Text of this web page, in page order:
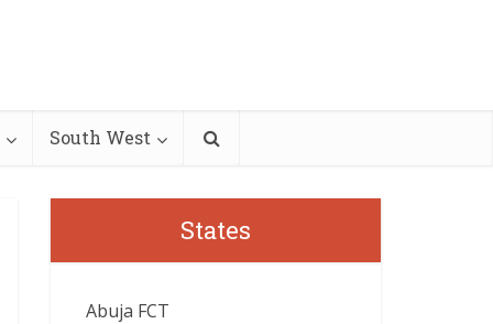
South West
States
Abuja FCT